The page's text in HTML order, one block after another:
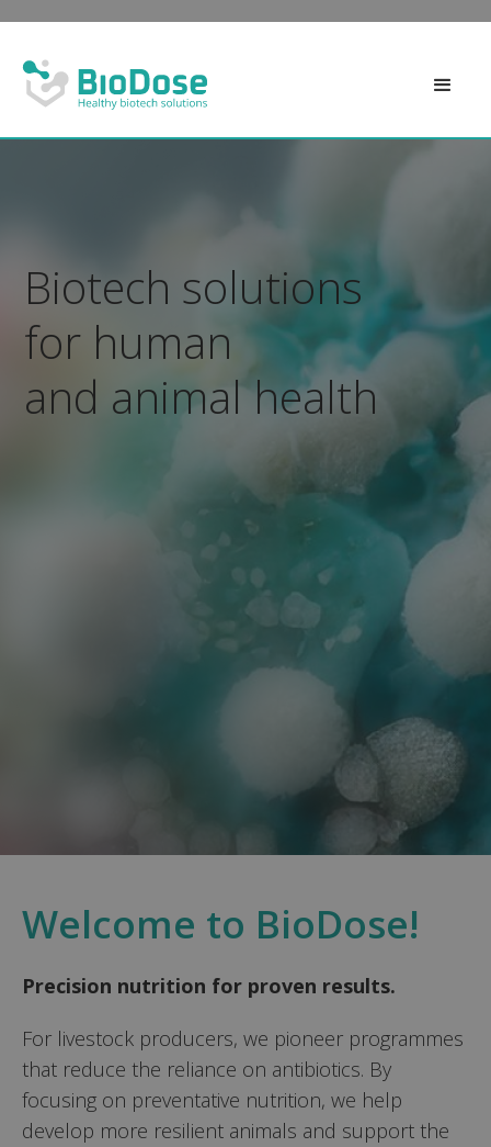
Biotech solutions
for human
and animal health
Welcome to BioDose!
Precision nutrition for proven results.
For livestock producers, we pioneer programmes
that reduce the reliance on antibiotics. By
focusing on preventative nutrition, we help
develop more resilient animals and support the